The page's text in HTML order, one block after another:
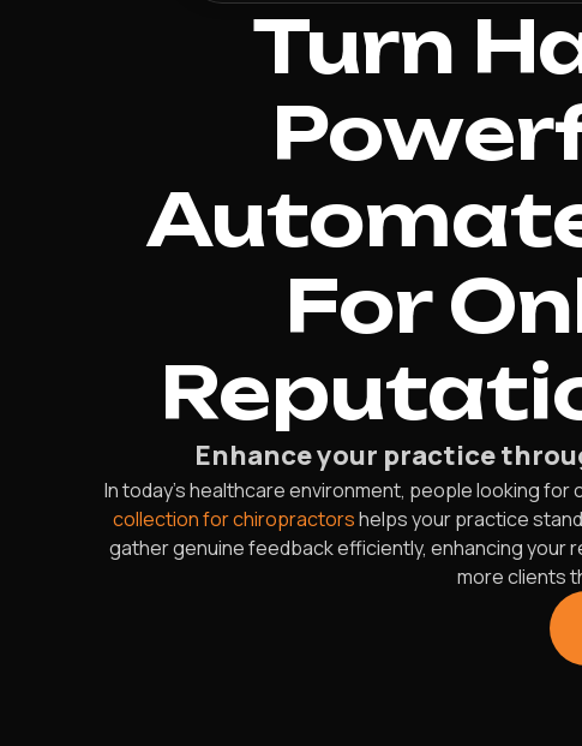
Turn
For
Enhance your practice
In today’s healthcare environment, people looking
collection for chiropractorshelps your practice
gather genuine feedback efficiently, enhancing
more clients